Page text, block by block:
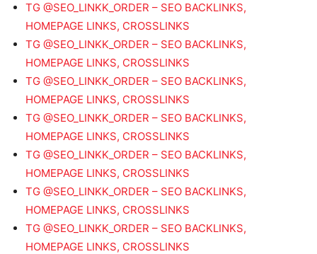
TG @SEO_LINKK_ORDER – SEO BACKLINKS,
HOMEPAGE LINKS, CROSSLINKS
TG @SEO_LINKK_ORDER – SEO BACKLINKS,
HOMEPAGE LINKS, CROSSLINKS
TG @SEO_LINKK_ORDER – SEO BACKLINKS,
HOMEPAGE LINKS, CROSSLINKS
TG @SEO_LINKK_ORDER – SEO BACKLINKS,
HOMEPAGE LINKS, CROSSLINKS
TG @SEO_LINKK_ORDER – SEO BACKLINKS,
HOMEPAGE LINKS, CROSSLINKS
TG @SEO_LINKK_ORDER – SEO BACKLINKS,
HOMEPAGE LINKS, CROSSLINKS
TG @SEO_LINKK_ORDER – SEO BACKLINKS,
HOMEPAGE LINKS, CROSSLINKS